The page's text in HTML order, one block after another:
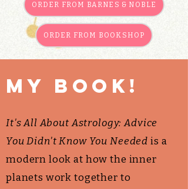
ORDER FROM BARNES & NOBLE
ORDER FROM BOOKSHOP
My book!
It's All About Astrology: Advice
You Didn't Know You Needed is a
modern look at how the inner
planets work together to